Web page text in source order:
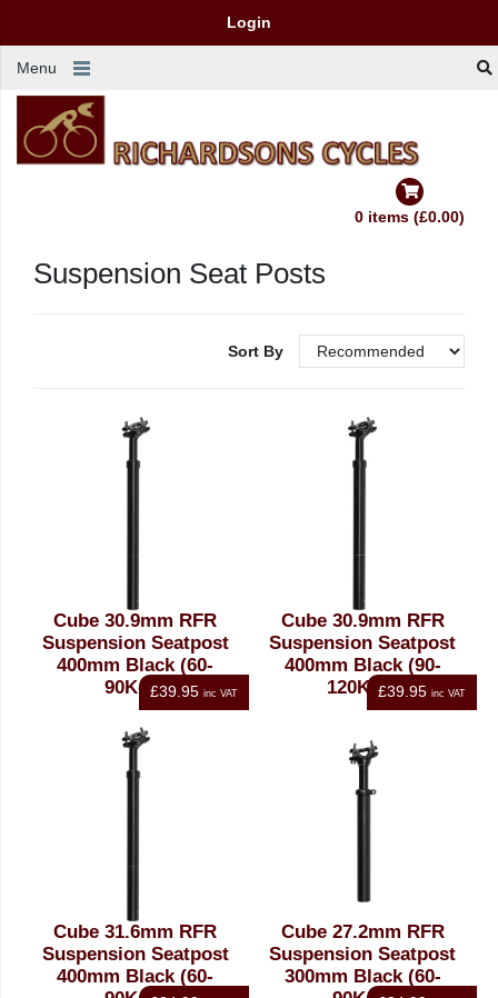
Login
Menu
0 items (£0.00)
Suspension Seat Posts
Sort By
Cube 30.9mm RFR
Suspension Seatpost
400mm Black (60-
90Kgs)£39.95 inc VAT
Cube 30.9mm RFR
Suspension Seatpost
400mm Black (90-
120Kgs)£39.95 inc VAT
Cube 31.6mm RFR
Suspension Seatpost
400mm Black (60-
Cube 27.2mm RFR
Suspension Seatpost
300mm Black (60-